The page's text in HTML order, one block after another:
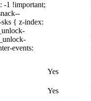
-1 !important;
{ z-index:
events:
Yes
Yes